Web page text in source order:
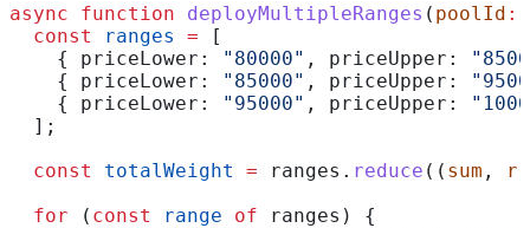
async function deployMultipleRanges ( poolId :
  const
ranges = [
    {
priceLower: "80000" , priceUpper:
    {
priceLower: "85000" , priceUpper:
    {
priceLower: "95000" , priceUpper:
  ];
  const
totalWeight = ranges . reduce (( sum , r
  for
( const range of ranges ) {